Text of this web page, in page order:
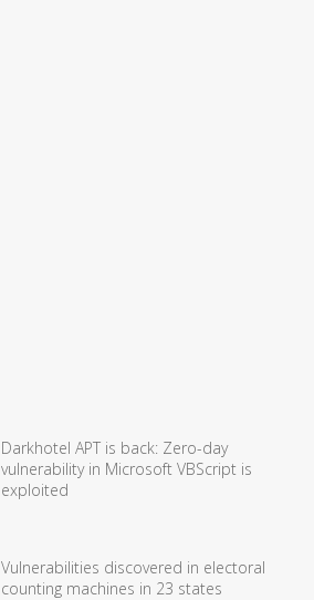
Darkhotel APT is back: Zero-day
vulnerability in Microsoft VBScript is
exploited
Vulnerabilities discovered in electoral
counting machines in 23 states